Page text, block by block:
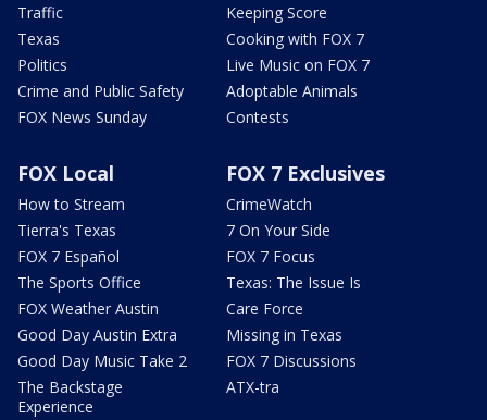
Traffic
Texas
Politics
Crime and Public Safety
FOX News Sunday
Keeping Score
Cooking with FOX 7
Live Music on FOX 7
Adoptable Animals
Contests
FOX Local
How to Stream
Tierra's Texas
FOX 7 Español
The Sports Office
FOX Weather Austin
Good Day Austin Extra
Good Day Music Take 2
The Backstage
Experience
FOX 7 Exclusives
CrimeWatch
7 On Your Side
FOX 7 Focus
Texas: The Issue Is
Care Force
Missing in Texas
FOX 7 Discussions
ATX-tra